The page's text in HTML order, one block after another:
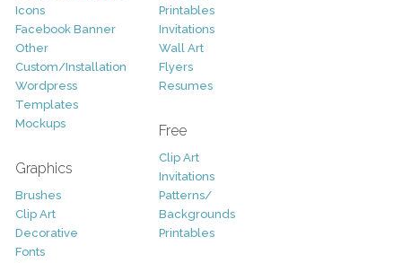
Icons
Facebook Banner
Other
Custom/Installation
Wordpress
Templates
Mockups
Graphics
Brushes
Clip Art
Decorative
Fonts
Printables
Invitations
Wall Art
Flyers
Resumes
Free
Clip Art
Invitations
Patterns/
Backgrounds
Printables